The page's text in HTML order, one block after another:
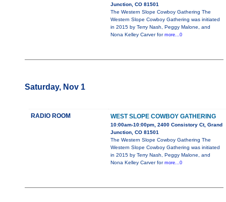
Junction, CO 81501
The Western Slope Cowboy Gathering The
Western Slope Cowboy Gathering was initiated
in 2015 by Terry Nash, Peggy Malone, and
Nona Kelley Carver for more...0
Saturday, Nov 1
RADIO ROOM WEST SLOPE COWBOY GATHERING
10:00am-10:00pm, 2400 Consistory Ct, Grand
Junction, CO 81501
The Western Slope Cowboy Gathering The
Western Slope Cowboy Gathering was initiated
in 2015 by Terry Nash, Peggy Malone, and
Nona Kelley Carver for more...0